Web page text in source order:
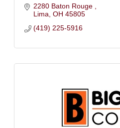
2280 Baton Rouge
Lima OH 45805
(419) 225-5916